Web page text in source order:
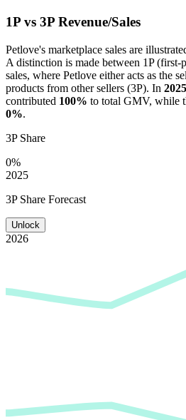
1P vs 3P Revenue/Sales
Petlove's marketplace sales are
A distinction is made between 1P
sales, where Petlove either acts as the
products from other sellers (3P). In 2025
contributed 100% to total GMV, while
0%.
3P Share
0%
2025
3P Share Forecast
Unlock
2026